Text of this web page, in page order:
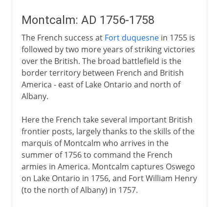
Montcalm: AD 1756-1758
The French success at Fort duquesnein 1755 is
followed by two more years of striking victories
over the British. The broad battlefield is the
border territory between French and British
America - east of Lake Ontario and north of
Albany.
Here the French take several important British
frontier posts, largely thanks to the skills of the
marquis of Montcalm who arrives in the
summer of 1756 to command the French
armies in America. Montcalm captures Oswego
on Lake Ontario in 1756, and Fort William Henry
(to the north of Albany) in 1757.